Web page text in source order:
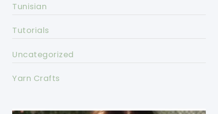
Tunisian
Tutorials
Uncategorized
Yarn Crafts